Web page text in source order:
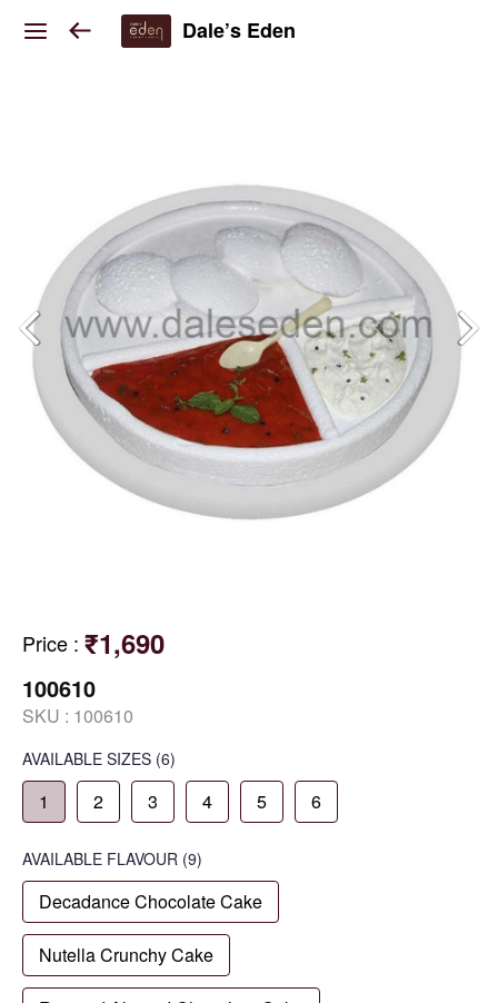
Dale’s Eden
Price : ₹1,690
100610
SKU : 100610
AVAILABLE SIZES (6)
1 2 3 4 5 6
AVAILABLE FLAVOUR (9)
Decadance Chocolate Cake
Nutella Crunchy Cake